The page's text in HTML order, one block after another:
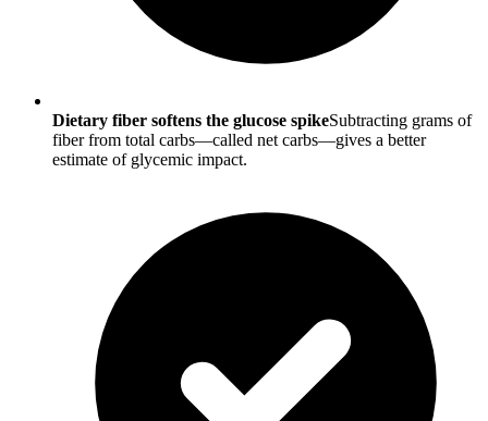
Dietary fiber softens the glucose spikeSubtracting grams of
fiber from total carbs—called net carbs—gives a better
estimate of glycemic impact.